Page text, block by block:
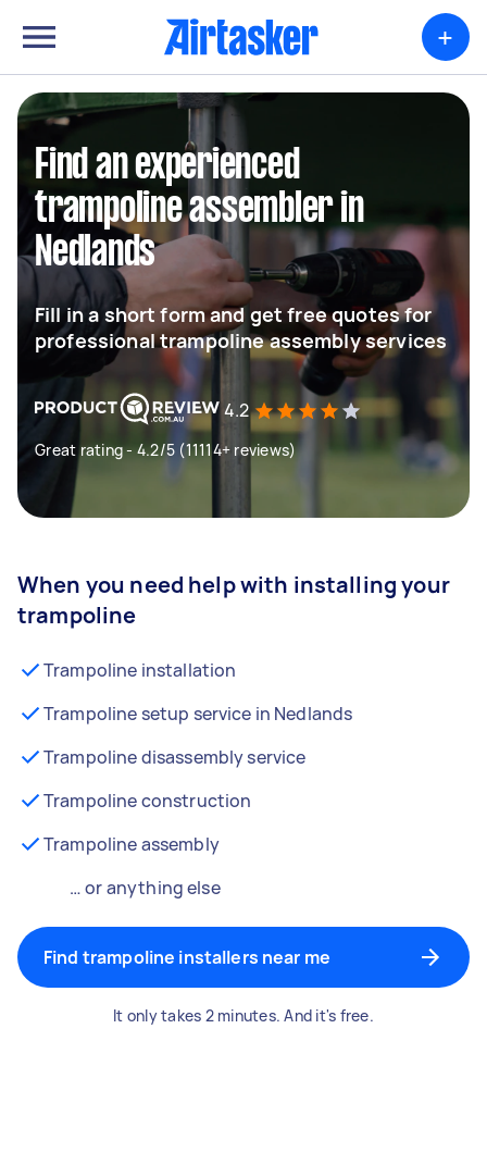
+
Find an experienced
trampoline assembler in
Nedlands
Fill in a short form and get free quotes for
professional trampoline assembly services
4.2
Great rating - 4.2/5 (11114+ reviews)
When you need help with installing your
trampoline
Trampoline installation
Trampoline setup service in Nedlands
Trampoline disassembly service
Trampoline construction
Trampoline assembly
… or anything else
Find trampoline installers near me
It only takes 2 minutes. And it's free.